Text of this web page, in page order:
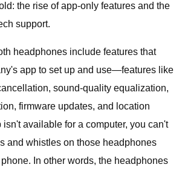
the rise of app-only features and the
support.
headphones include features that
app to set up and use—features like
sound-quality equalization,
firmware updates, and location
isn't available for a computer, you can't
and whistles on those headphones
In other words, the headphones